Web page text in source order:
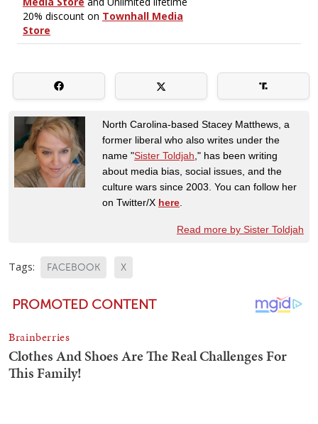
North Carolina-based Stacey Matthews, a
former liberal who also writes under the
name "Sister Toldjah ," has been writing
about media bias, social issues, and the
culture wars since 2003. You can follow her
on Twitter/X here
Read more by Sister Toldjah
Tags: FACEBOOK X